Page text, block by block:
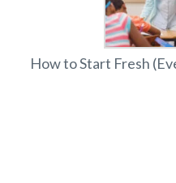
How to Start Fresh